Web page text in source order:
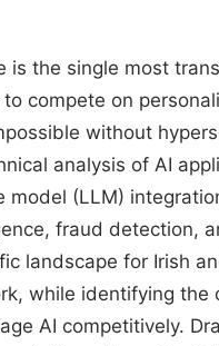
is the single most
compete on
without
analysis of AI
model (LLM)
fraud detection,
landscape for Irish
while identifying the
AI competitively.